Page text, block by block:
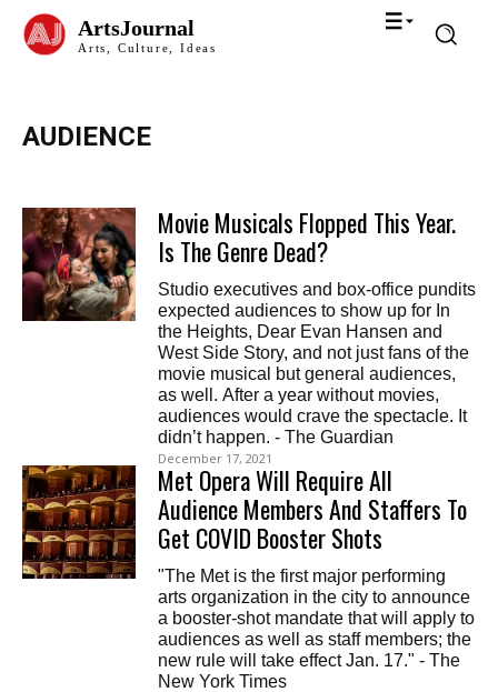
ArtsJournal
Arts, Culture, Ideas
AUDIENCE
Movie Musicals Flopped This Year.
Is The Genre Dead?
Studio executives and box-office pundits
expected audiences to show up for In
the Heights, Dear Evan Hansen and
West Side Story, and not just fans of the
movie musical but general audiences,
as well. After a year without movies,
audiences would crave the spectacle. It
didn’t happen. - The Guardian
December 17, 2021
Met Opera Will Require All
Audience Members And Staffers To
Get COVID Booster Shots
"The Met is the first major performing
arts organization in the city to announce
a booster-shot mandate that will apply to
audiences as well as staff members; the
new rule will take effect Jan. 17." - The
New York Times